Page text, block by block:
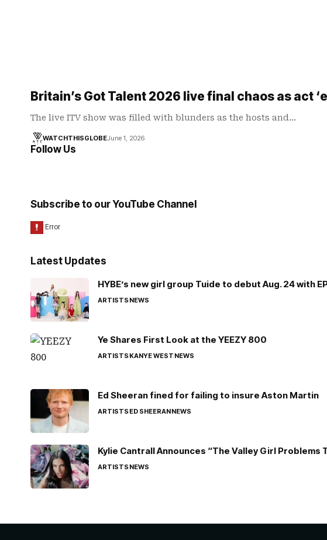
Britain’s Got Talent 2026 live final chaos as act
The live ITV show was filled with blunders as the hosts and…
WATCHTHISGLOBEJune 1, 2026
Follow Us
Subscribe to our YouTube Channel
Latest Updates
HYBE’s new girl group Tuide to debut Aug. 24 with EP
ARTISTSNEWS
Ye Shares First Look at the YEEZY 800
ARTISTSKANYE WESTNEWS
Ed Sheeran fined for failing to insure Aston Martin
ARTISTSED SHEERANNEWS
Kylie Cantrall Announces “The Valley Girl Problems
ARTISTSNEWS